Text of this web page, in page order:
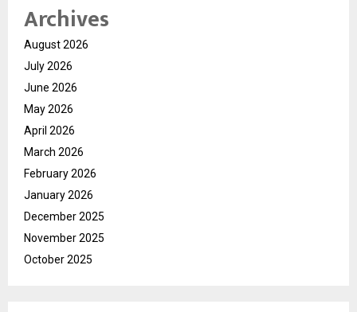
Archives
August 2026
July 2026
June 2026
May 2026
April 2026
March 2026
February 2026
January 2026
December 2025
November 2025
October 2025